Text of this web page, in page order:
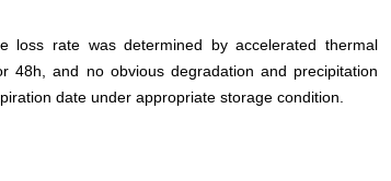
rate was determined by accelerated thermal
48h, and no obvious degradation and precipitation
date under appropriate storage condition.